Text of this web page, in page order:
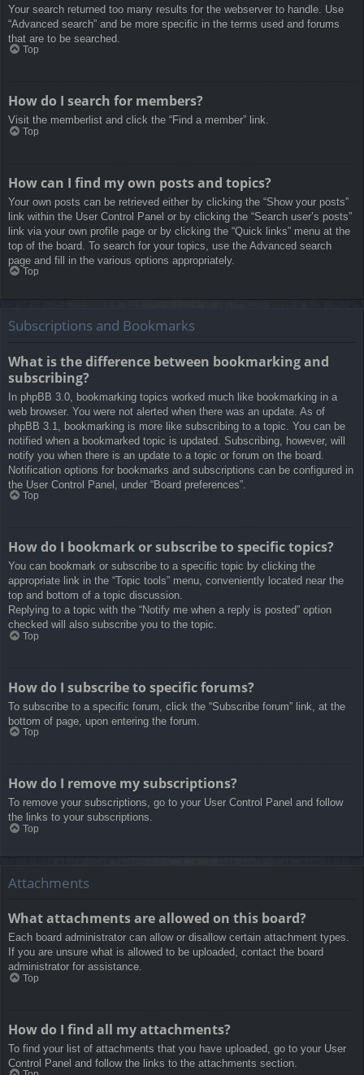
Your search returned too many results for the webserver to handle. Use
“Advanced search” and be more specific in the terms used and forums
that are to be searched.
Top
How do I search for members?
Visit the memberlist and click the “Find a member” link.
Top
How can I find my own posts and topics?
Your own posts can be retrieved either by clicking the “Show your posts”
link within the User Control Panel or by clicking the “Search user’s posts”
link via your own profile page or by clicking the “Quick links” menu at the
top of the board. To search for your topics, use the Advanced search
page and fill in the various options appropriately.
Top
Subscriptions and Bookmarks
What is the difference between bookmarking and
subscribing?
In phpBB 3.0, bookmarking topics worked much like bookmarking in a
web browser. You were not alerted when there was an update. As of
phpBB 3.1, bookmarking is more like subscribing to a topic. You can be
notified when a bookmarked topic is updated. Subscribing, however, will
notify you when there is an update to a topic or forum on the board.
Notification options for bookmarks and subscriptions can be configured in
the User Control Panel, under “Board preferences”.
Top
How do I bookmark or subscribe to specific topics?
You can bookmark or subscribe to a specific topic by clicking the
appropriate link in the “Topic tools” menu, conveniently located near the
top and bottom of a topic discussion.
Replying to a topic with the “Notify me when a reply is posted” option
checked will also subscribe you to the topic.
Top
How do I subscribe to specific forums?
To subscribe to a specific forum, click the “Subscribe forum” link, at the
bottom of page, upon entering the forum.
Top
How do I remove my subscriptions?
To remove your subscriptions, go to your User Control Panel and follow
the links to your subscriptions.
Top
Attachments
What attachments are allowed on this board?
Each board administrator can allow or disallow certain attachment types.
If you are unsure what is allowed to be uploaded, contact the board
administrator for assistance.
Top
How do I find all my attachments?
To find your list of attachments that you have uploaded, go to your User
Control Panel and follow the links to the attachments section.